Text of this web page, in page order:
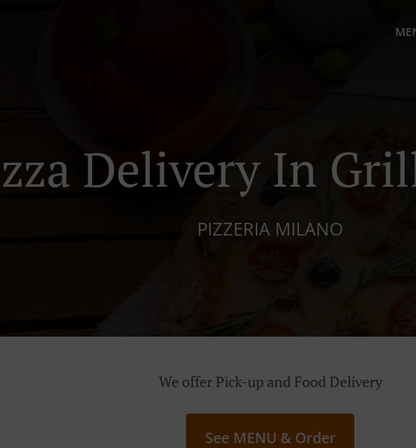
Delivery In
PIZZERIA MILANO
We offer Pick-up and Food Delivery
See MENU & Order